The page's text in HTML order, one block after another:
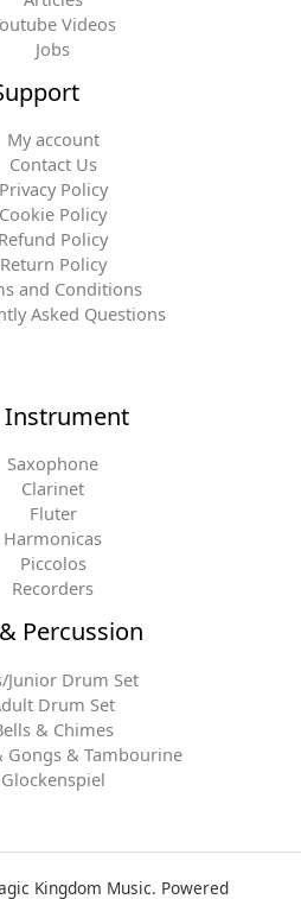
Videos
Jobs
My account
Contact Us
Privacy Policy
Cookie Policy
Refund Policy
Return Policy
and Conditions
Asked Questions
Instrument
Saxophone
Clarinet
Fluter
Harmonicas
Piccolos
Recorders
Percussion
Junior Drum Set
Drum Set
& Chimes
Gongs & Tambourine
Glockenspiel
Kingdom Music. Powered